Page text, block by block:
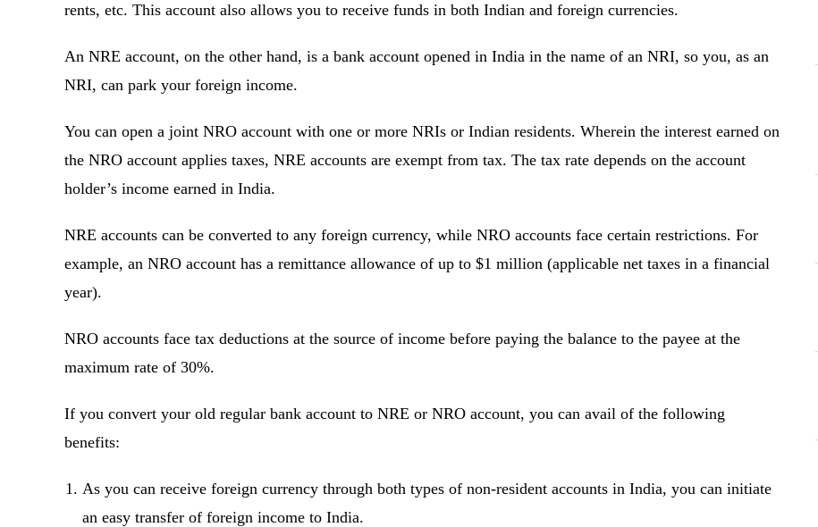
rents, etc. This account also allows you to receive funds in both Indian and foreign currencies.
An NRE account, on the other hand, is a bank account opened in India in the name of an NRI, so you, as an
NRI, can park your foreign income.
You can open a joint NRO account with one or more NRIs or Indian residents. Wherein the interest earned on
the NRO account applies taxes, NRE accounts are exempt from tax. The tax rate depends on the account
holder’s income earned in India.
NRE accounts can be converted to any foreign currency, while NRO accounts face certain restrictions. For
example, an NRO account has a remittance allowance of up to $1 million (applicable net taxes in a financial
year).
NRO accounts face tax deductions at the source of income before paying the balance to the payee at the
maximum rate of 30%.
If you convert your old regular bank account to NRE or NRO account, you can avail of the following
benefits:
As you can receive foreign currency through both types of non-resident accounts in India, you can initiate
an easy transfer of foreign income to India.